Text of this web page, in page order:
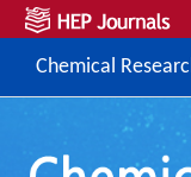
Chemical